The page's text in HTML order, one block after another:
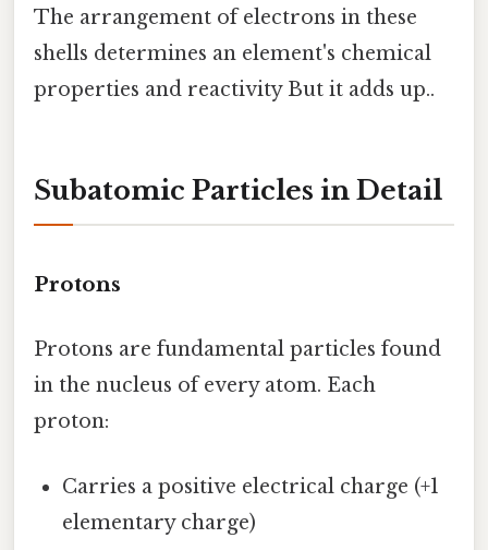
The arrangement of electrons in these
shells determines an element's chemical
properties and reactivity But it adds up..
Subatomic Particles in Detail
Protons
Protons are fundamental particles found
in the nucleus of every atom. Each
proton:
Carries a positive electrical charge (+1
elementary charge)